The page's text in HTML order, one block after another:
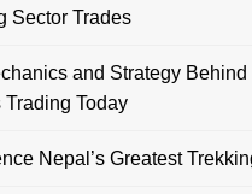
Sector Trades
and Strategy
Trading Today
Nepal’s Greatest